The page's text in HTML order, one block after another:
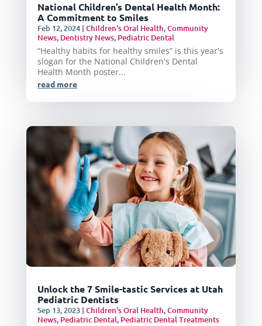
National Children’s Dental Health Month:
A Commitment to Smiles
Feb 12, 2024| Children's Oral Health,Community
News, Dentistry News, Pediatric Dental
“Healthy habits for healthy smiles” is this year's
slogan for the National Children's Dental
Health Month poster...
read more
Unlock the 7 Smile-tastic Services at Utah
Pediatric Dentists
Sep 13, 2023| Children's Oral Health,Community
News, Pediatric Dental, Pediatric Dental Treatments